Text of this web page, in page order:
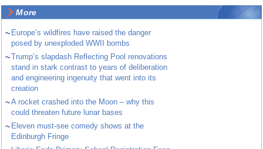
More
~ Europe’s wildfires have raised the danger
posed by unexploded WWII bombs
~Trump’s slapdash Reflecting Pool renovations
stand in stark contrast to years of deliberation
and engineering ingenuity that went into its
creation
~A rocket crashed into the Moon – why this
could threaten future lunar bases
~ Eleven must-see comedy shows at the
Edinburgh Fringe